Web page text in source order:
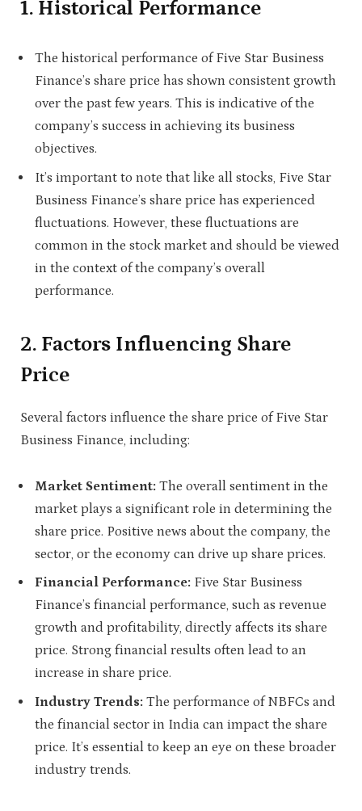
1. Historical Performance
The historical performance of Five Star Business
Finance’s share price has shown consistent growth
over the past few years. This is indicative of the
company’s success in achieving its business
objectives.
It’s important to note that like all stocks, Five Star
Business Finance’s share price has experienced
fluctuations. However, these fluctuations are
common in the stock market and should be viewed
in the context of the company’s overall
performance.
2. Factors Influencing Share
Price
Several factors influence the share price of Five Star
Business Finance, including:
Market Sentiment: The overall sentiment in the
market plays a significant role in determining the
share price. Positive news about the company, the
sector, or the economy can drive up share prices.
Financial Performance: Five Star Business
Finance’s financial performance, such as revenue
growth and profitability, directly affects its share
price. Strong financial results often lead to an
increase in share price.
Industry Trends: The performance of NBFCs and
the financial sector in India can impact the share
price. It’s essential to keep an eye on these broader
industry trends.